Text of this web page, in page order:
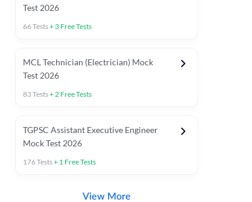
Test 2026
66Tests+ 3 Free Tests
MCL Technician (Electrician) Mock
Test 2026
83Tests+2 Free Tests
TGPSC Assistant Executive Engineer
Mock Test 2026
176Tests+ 1 Free Tests
View More